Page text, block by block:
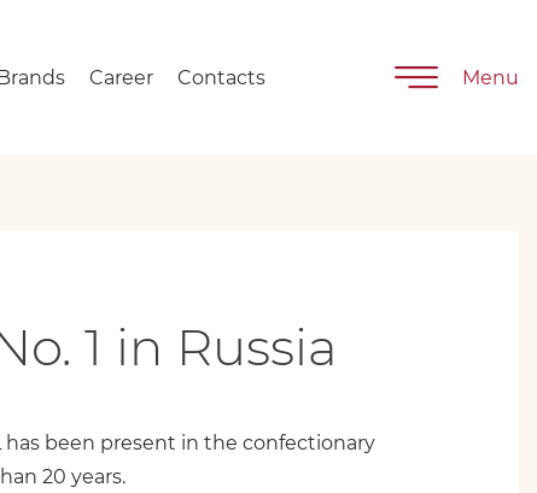
Career Contacts Menu
1 in Russia
has been present in the confectionary
20 years.